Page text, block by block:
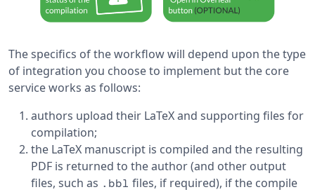
The specifics of the workflow will depend upon the type
of integration you choose to implement but the core
service works as follows:
authors upload their LaTeX and supporting files for
compilation;
the LaTeX manuscript is compiled and the resulting
PDF is returned to the author (and other output
files, such as .bbl files, if required), if the compile